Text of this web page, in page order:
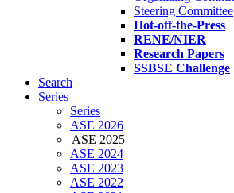
Steering Committee
Hot-off-the-Press
RENE/NIER
Research Papers
SSBSE Challenge
Search
Series
Series
ASE 2026
ASE 2025
ASE 2024
ASE 2023
ASE 2022